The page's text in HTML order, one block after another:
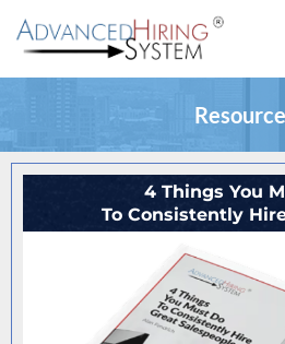
4 Things You
To Consistently